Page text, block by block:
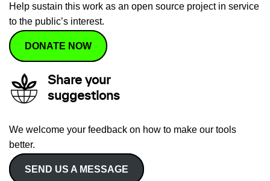
Help sustain this work as an open source project in service
to the public’s interest.
DONATE NOW
Share your
suggestions
We welcome your feedback on how to make our tools
better.
SEND US A MESSAGE